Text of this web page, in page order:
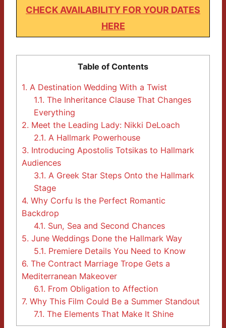
CHECK AVAILABILITY FOR YOUR DATES
HERE
Table of Contents
1. A Destination Wedding With a Twist
1.1. The Inheritance Clause That Changes
Everything
2. Meet the Leading Lady: Nikki DeLoach
2.1. A Hallmark Powerhouse
3. Introducing Apostolis Totsikas to Hallmark
Audiences
3.1. A Greek Star Steps Onto the Hallmark
Stage
4. Why Corfu Is the Perfect Romantic
Backdrop
4.1. Sun, Sea and Second Chances
5. June Weddings Done the Hallmark Way
5.1. Premiere Details You Need to Know
6. The Contract Marriage Trope Gets a
Mediterranean Makeover
6.1. From Obligation to Affection
7. Why This Film Could Be a Summer Standout
7.1. The Elements That Make It Shine